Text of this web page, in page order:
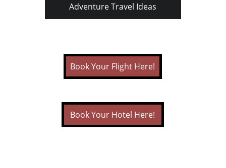
Book Your Hotel Here!
Book Your Flight Here!
Adventure Travel Ideas